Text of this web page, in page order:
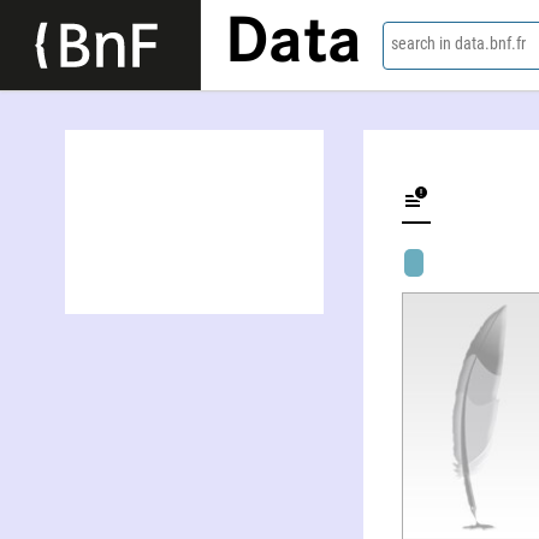
Data search in data.bnf.fr